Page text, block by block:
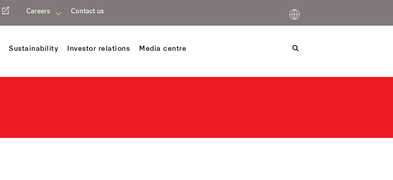
Careers Contact us
Sustainability Investor relations Media centre